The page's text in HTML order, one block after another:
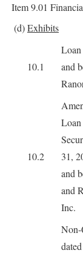
Item 9.01
(d)Exhibits
10.1
Loan
and
10.2
Loan
31,
and
and
Inc.
Non-